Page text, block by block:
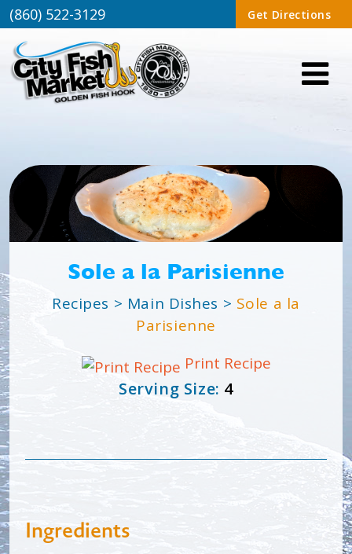
(860) 522-3129 Get Directions
Sole a la Parisienne
Recipes > Main Dishes > Sole a la
Parisienne
Print Recipe
Serving Size: 4
Ingredients